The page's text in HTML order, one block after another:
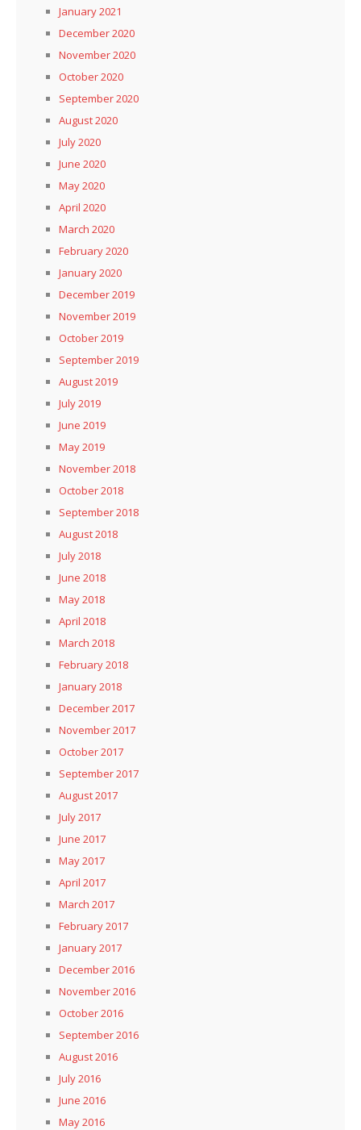
January 2021
December 2020
November 2020
October 2020
September 2020
August 2020
July 2020
June 2020
May 2020
April 2020
March 2020
February 2020
January 2020
December 2019
November 2019
October 2019
September 2019
August 2019
July 2019
June 2019
May 2019
November 2018
October 2018
September 2018
August 2018
July 2018
June 2018
May 2018
April 2018
March 2018
February 2018
January 2018
December 2017
November 2017
October 2017
September 2017
August 2017
July 2017
June 2017
May 2017
April 2017
March 2017
February 2017
January 2017
December 2016
November 2016
October 2016
September 2016
August 2016
July 2016
June 2016
May 2016